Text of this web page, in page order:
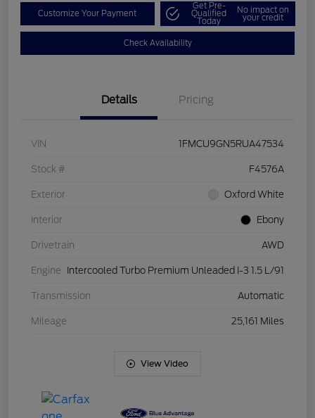
Customize Your Payment
Get Pre-
Qualified
Today
No impact on
your credit
Check Availability
Details Pricing
VIN 1FMCU9GN5RUA47534
Stock # F4576A
Exterior Oxford White
Interior Ebony
Drivetrain AWD
Engine Intercooled Turbo Premium Unleaded I-3 1.5 L/91
Transmission Automatic
Mileage 25,161 Miles
View Video